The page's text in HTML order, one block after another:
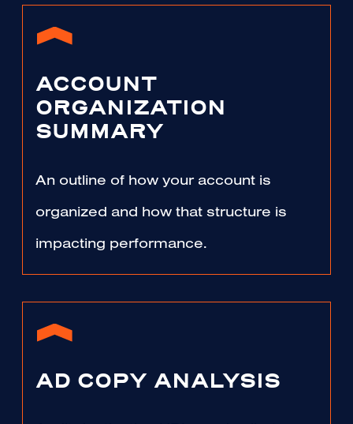
ACCOUNT
ORGANIZATION
SUMMARY
An outline of how your account is
organized and how that structure is
impacting performance.
AD COPY ANALYSIS